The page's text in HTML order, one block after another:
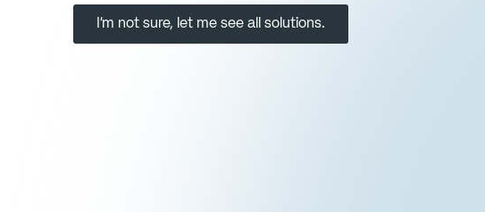
I'm not sure, let me see all solutions.